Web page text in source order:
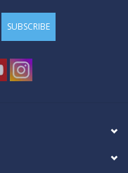
SUBSCRIBE